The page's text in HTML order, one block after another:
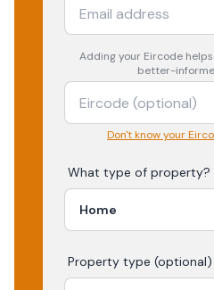
Adding your Eircode
better-
Don't know your
What type of property?
Property type (optional)